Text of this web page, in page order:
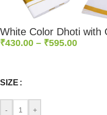
White Color Dhoti with
₹430.00 – ₹595.00
SIZE
- +